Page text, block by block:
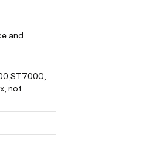
and
not